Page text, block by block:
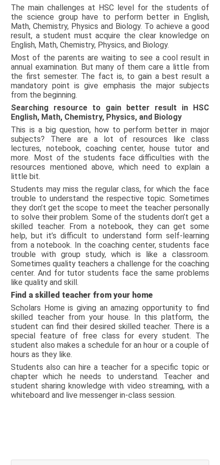
The main challenges at HSC level for the students of
the science group have to perform better in English,
Math, Chemistry, Physics and Biology. To achieve a good
result, a student must acquire the clear knowledge on
English, Math, Chemistry, Physics, and Biology.
Most of the parents are waiting to see a cool result in
annual examination. But many of them care a little from
the first semester. The fact is, to gain a best result a
mandatory point is give emphasis the major subjects
from the beginning.
Searching resource to gain better result in HSC
English, Math, Chemistry, Physics, and Biology
This is a big question, how to perform better in major
subjects? There are a lot of resources like class
lectures, notebook, coaching center, house tutor and
more. Most of the students face difficulties with the
resources mentioned above, which need to explain a
little bit.
Students may miss the regular class, for which the face
trouble to understand the respective topic. Sometimes
they don’t get the scope to meet the teacher personally
to solve their problem. Some of the students don’t get a
skilled teacher. From a notebook, they can get some
help, but it’s difficult to understand form self-learning
from a notebook. In the coaching center, students face
trouble with group study, which is like a classroom.
Sometimes quality teachers a challenge for the coaching
center. And for tutor students face the same problems
like quality and skill.
Find a skilled teacher from your home
Scholars Home is giving an amazing opportunity to find
skilled teacher from your house. In this platform, the
student can find their desired skilled teacher. There is a
special feature of free class for every student. The
student also makes a schedule for an hour or a couple of
hours as they like.
Students also can hire a teacher for a specific topic or
chapter which he needs to understand. Teacher and
student sharing knowledge with video streaming, with a
whiteboard and live messenger in-class session.